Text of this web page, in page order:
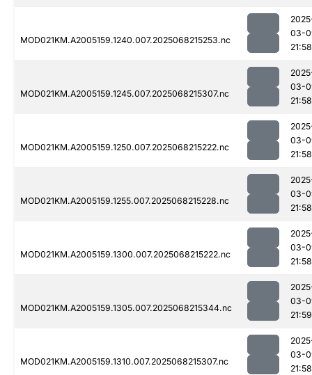
MOD021KM.A2005159.1240.007.2025068215253.nc
03-
21:58
MOD021KM.A2005159.1245.007.2025068215307.nc
03-
21:58
MOD021KM.A2005159.1250.007.2025068215222.nc
03-
21:58
MOD021KM.A2005159.1255.007.2025068215228.nc
03-
21:58
MOD021KM.A2005159.1300.007.2025068215222.nc
03-
21:58
MOD021KM.A2005159.1305.007.2025068215344.nc
03-
21:59
MOD021KM.A2005159.1310.007.2025068215307.nc
03-
21:58